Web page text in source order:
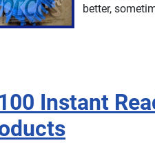
better,
Instant